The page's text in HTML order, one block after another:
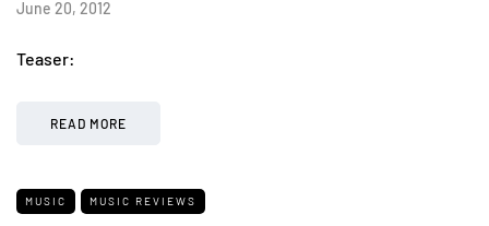
June 20, 2012
Teaser:
READ MORE
MUSIC MUSIC REVIEWS